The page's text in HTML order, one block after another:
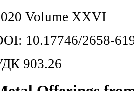
Volume XXVI
10.17746/2658-
903.26